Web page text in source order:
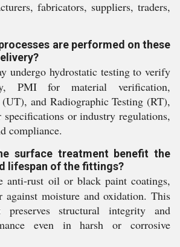
fabricators, suppliers, traders,
are performed on these
undergo hydrostatic testing to verify
PMI for material verification,
and Radiographic Testing (RT),
specifications or industry regulations,
compliance.
surface treatment benefit the
lifespan of the fittings?
anti-rust oil or black paint coatings,
against moisture and oxidation. This
preserves structural integrity and
even in harsh or corrosive